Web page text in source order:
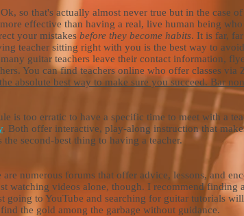
so that's actually almost never true but in the case
effective than having a real, live human being
your mistakes before they become habits. It is far,
teacher sitting right with you is the best way to
guitar teachers leave their contact information,
You can find teachers online who offer classes
absolute best way to make sure you succeed. Bar
is too erratic to have a specific time to meet with a
. Both offer interactive, play-along instruction that
second-best thing to having a teacher.
numerous forums that offer advice, lessons, and
watching videos alone, though. I recommend
going to YouTube and searching for guitar tutorials
the gold among the garbage without guidance.